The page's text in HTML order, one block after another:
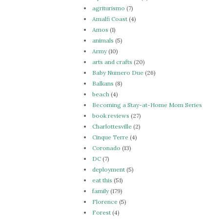
agriturismo (7)
Amalfi Coast (4)
Amos (1)
animals (5)
Army(10)
arts and crafts (20)
Baby Numero Due (26)
Balkans (8)
beach (4)
Becoming a Stay-at-Home Mom Series
book reviews (27)
Charlottesville (2)
Cinque Terre (4)
Coronado (13)
DC (7)
deployment (5)
eat this (51)
family(179)
Florence (5)
Forest (4)